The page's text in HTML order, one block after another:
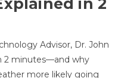
Advisor, Dr. John
2 minutes—and why
more likely going